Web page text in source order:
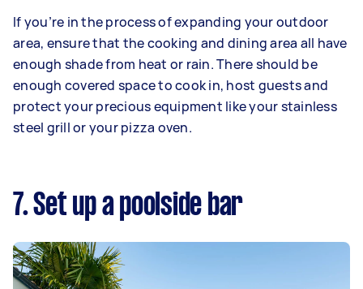
If you’re in the process of expanding your outdoor
area, ensure that the cooking and dining area all have
enough shade from heat or rain. There should be
enough covered space to cook in, host guests and
protect your precious equipment like your stainless
steel grill or your pizza oven.
7. Set up a poolside bar